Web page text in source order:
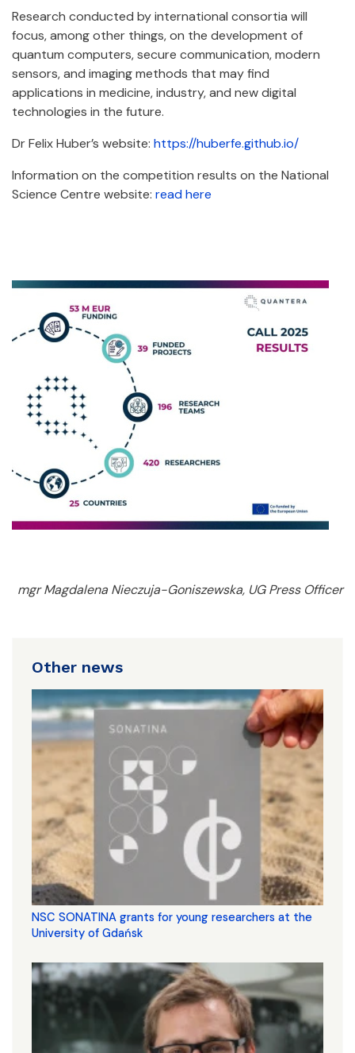
Research conducted by international consortia will
focus, among other things, on the development of
quantum computers, secure communication, modern
sensors, and imaging methods that may find
applications in medicine, industry, and new digital
technologies in the future.
Dr Felix Huber’s website: https://huberfe.github.io/
Information on the competition results on the National
Science Centre website: read here
mgr Magdalena Nieczuja-Goniszewska, UG Press Officer
Other news
NSC SONATINA grants for young researchers at the
University of Gdańsk